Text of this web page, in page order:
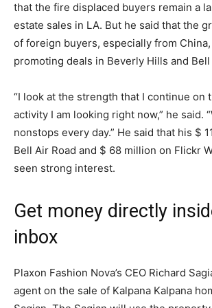
that the fire displaced buyers remain a
estate sales in LA. But he said that the
of foreign buyers, especially from
promoting deals in Beverly Hills and Bell
“I look at the strength that I continue on
activity I am looking right now,” he said.
nonstops every day.” He said that his $
Bell Air Road and $ 68 million on Flickr
seen strong interest.
Get money directly
inbox
Plaxon Fashion Nova’s CEO Richard
agent on the sale of Kalpana Kalpana